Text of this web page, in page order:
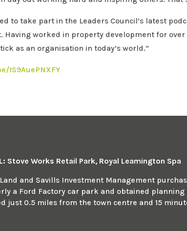
to take part in the Leaders Council’s latest
worked in property development for
as an organisation in today’s world.”
IS9AuePNXFY
Stove Works Retail Park, Royal Leamington Spa
and Savills Investment Management
a Ford Factory car park and obtained
just 0.5 miles from the town centre and 15